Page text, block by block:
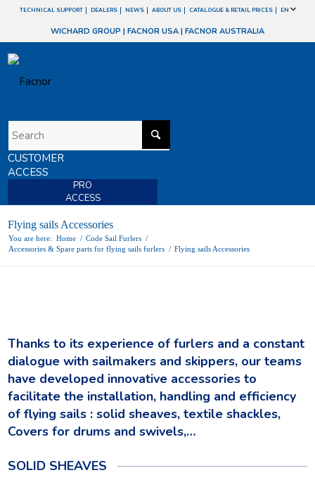
TECHNICAL SUPPORT DEALERS NEWS ABOUT US CATALOGUE & RETAIL PRICES EN
WICHARD GROUP | FACNOR USA | FACNOR AUSTRALIA
CUSTOMER
ACCESS
PRO
ACCESS
Flying sails Accessories
You are here: Home / Code Sail Furlers /
Accessories & Spare parts for flying sails furlers / Flying sails Accessories
Thanks to its experience of furlers and a constant
dialogue with sailmakers and skippers, our teams
have developed innovative accessories to
facilitate the installation, handling and efficiency
of flying sails : solid sheaves, textile shackles,
Covers for drums and swivels,…
SOLID SHEAVES